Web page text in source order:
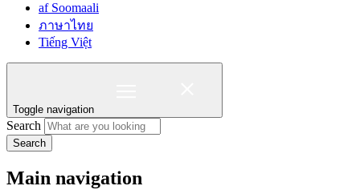
af Soomaali
ภาษาไทย
Tiếng Việt
Toggle navigation
Search
Search
Main navigation